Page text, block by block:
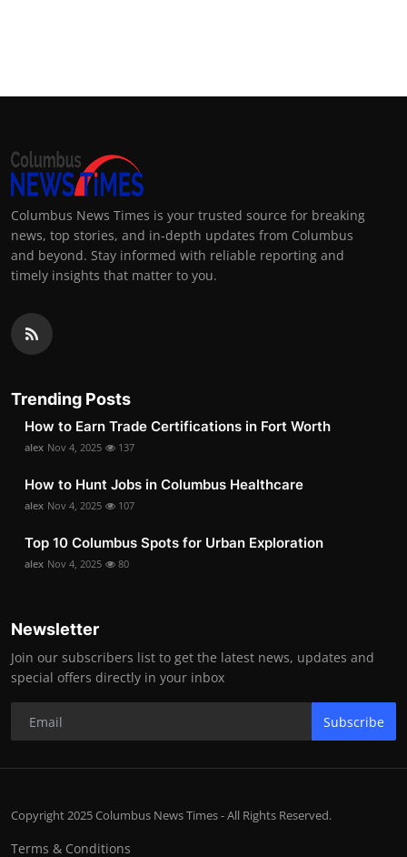
Columbus News Times is your trusted source for breaking
news, top stories, and in-depth updates from Columbus
and beyond. Stay informed with reliable reporting and
timely insights that matter to you.
Trending Posts
How to Earn Trade Certifications in Fort Worth
alex Nov 4, 2025 137
How to Hunt Jobs in Columbus Healthcare
alex Nov 4, 2025 107
Top 10 Columbus Spots for Urban Exploration
alex Nov 4, 2025 80
Newsletter
Join our subscribers list to get the latest news, updates and
special offers directly in your inbox
Subscribe
Copyright 2025 Columbus News Times - All Rights Reserved.
Terms & Conditions